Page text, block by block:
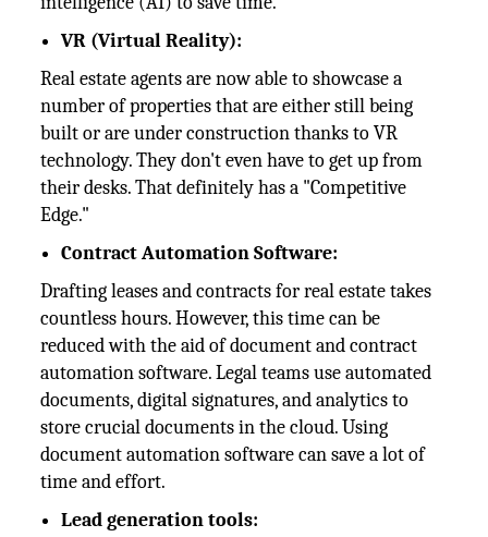
VR (Virtual Reality):
Real estate agents are now able to showcase a
number of properties that are either still being
built or are under construction thanks to VR
technology. They don't even have to get up from
their desks. That definitely has a "Competitive
Edge."
Contract Automation Software:
Drafting leases and contracts for real estate takes
countless hours. However, this time can be
reduced with the aid of document and contract
automation software. Legal teams use automated
documents, digital signatures, and analytics to
store crucial documents in the cloud. Using
document automation software can save a lot of
time and effort.
Lead generation tools: